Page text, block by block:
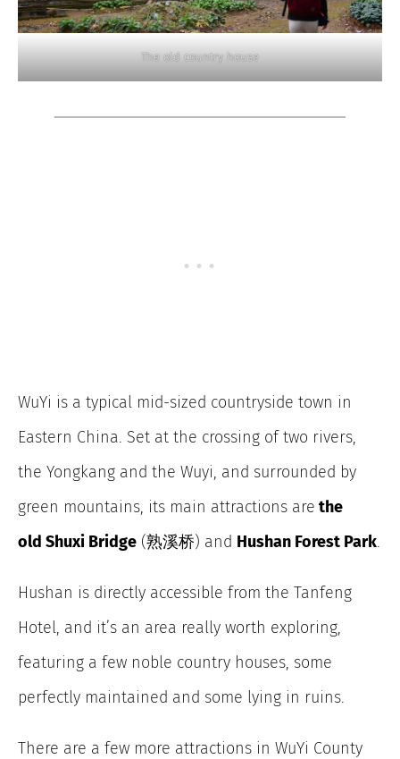
The old country house
WuYi is a typical mid-sized countryside town in
Eastern China. Set at the crossing of two rivers,
the Yongkang and the Wuyi, and surrounded by
green mountains, its main attractions are the
old Shuxi Bridge (熟溪桥) and Hushan Forest Park.
Hushan is directly accessible from the Tanfeng
Hotel, and it’s an area really worth exploring,
featuring a few noble country houses, some
perfectly maintained and some lying in ruins.
There are a few more attractions in WuYi County